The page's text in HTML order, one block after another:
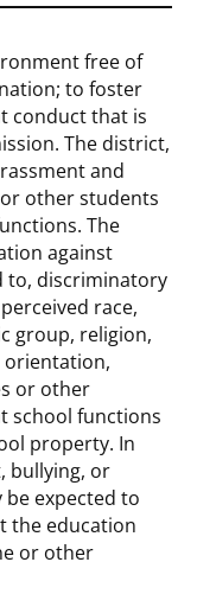
free of
to foster
conduct that is
The district,
and
other students
The
against
to, discriminatory
race,
group, religion,
orientation,
or other
school functions
property. In
bullying, or
expected to
the education
or other